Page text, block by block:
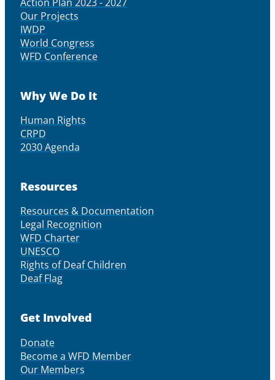
Our Projects
IWDP
World Congress
WFD Conference
Why We Do It
Human Rights
CRPD
2030 Agenda
Resources
Resources & Documentation
Legal Recognition
WFD Charter
UNESCO
Rights of Deaf Children
Deaf Flag
Get Involved
Donate
Become a WFD Member
Our Members